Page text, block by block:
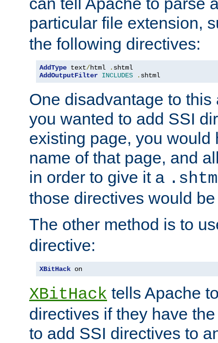
particular file extension,
the following directives:
AddType text/html .
AddOutputFilter INCLUDES . shtml
One disadvantage to
you wanted to add SSI
existing page, you would
name of that page, and
in order to give it a
those directives would
The other method is to
directive:
XBitHack on
XBitHack tells Apache
directives if they have
to add SSI directives to